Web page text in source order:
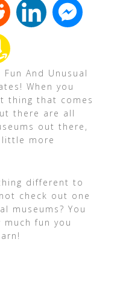
And Unusual
When you
thing that comes
there are all
out there,
little more
different to
check out one
museums? You
fun you